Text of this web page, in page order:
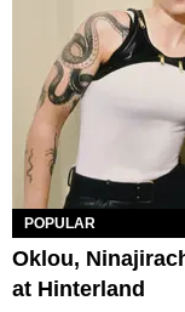
POPULAR
Oklou,
at Hinterland